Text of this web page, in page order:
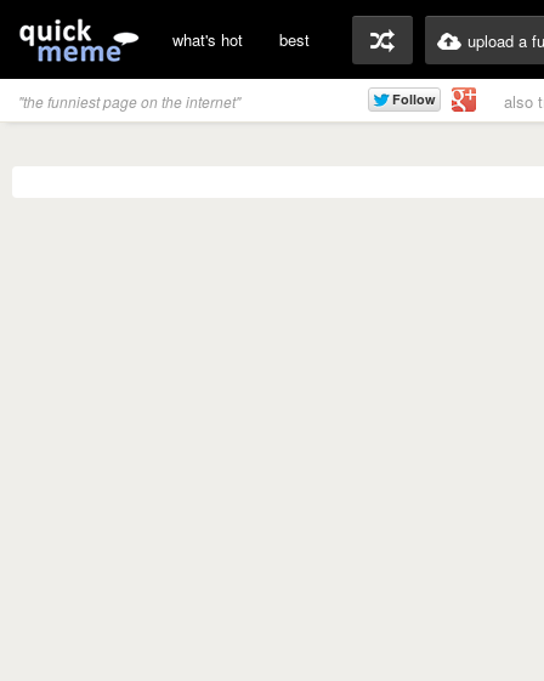
what's hot best upload a
"the funniest page on the internet" also